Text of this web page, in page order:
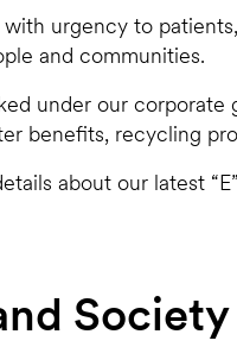
urgency to
and communities.
under our corporate
benefits, recycling
about our latest
Society